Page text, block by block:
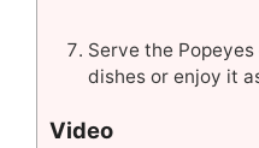
Serve the
dishes or enjoy it
Video